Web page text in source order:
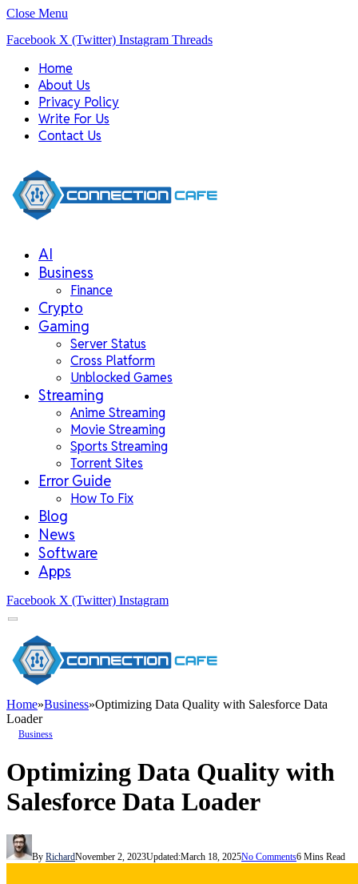
Close Menu
Facebook X (Twitter) Instagram Threads
Home
About Us
Privacy Policy
Write For Us
Contact Us
AI
Business
Finance
Crypto
Gaming
Server Status
Cross Platform
Unblocked Games
Streaming
Anime Streaming
Movie Streaming
Sports Streaming
Torrent Sites
Error Guide
How To Fix
Blog
News
Software
Apps
Facebook X (Twitter) Instagram
Home»Business»Optimizing Data Quality with Salesforce Data
Loader
Business
Optimizing Data Quality with
Salesforce Data Loader
By RichardNovember 2, 2023Updated:March 18, 2025No Comments6 Mins Read